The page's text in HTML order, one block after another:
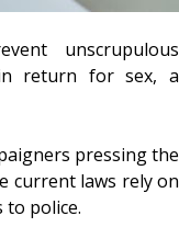
unscrupulous
in return for sex, a
pressing the
current laws rely on
police.